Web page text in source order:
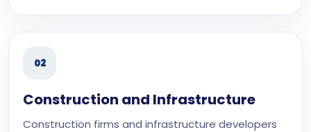
02
Construction and Infrastructure
Construction firms and infrastructure developers